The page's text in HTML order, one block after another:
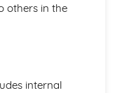
in a Business
others in the
internal